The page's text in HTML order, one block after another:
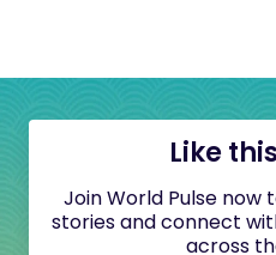
Like
Join World Pulse now
stories and connect
across